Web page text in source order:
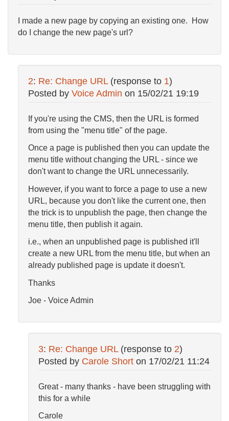
I made a new page by copying an existing one. How
do I change the new page's url?
2: Re: Change URL (response to 1)
Posted by Voice Admin on 15/02/21 19:19
If you're using the CMS, then the URL is formed
from using the "menu title" of the page.
Once a page is published then you can update the
menu title without changing the URL - since we
don't want to change the URL unnecessarily.
However, if you want to force a page to use a new
URL, because you don't like the current one, then
the trick is to unpublish the page, then change the
menu title, then publish it again.
i.e., when an unpublished page is published it'll
create a new URL from the menu title, but when an
already published page is update it doesn't.
Thanks
Joe - Voice Admin
3: Re: Change URL (response to 2)
Posted by Carole Short on 17/02/21 11:24
Great - many thanks - have been struggling with
this for a while
Carole